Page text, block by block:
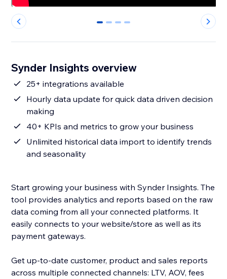
0 1 2 3
Synder Insights overview
25+ integrations available
Hourly data update for quick data driven decision
making
40+ KPIs and metrics to grow your business
Unlimited historical data import to identify trends
and seasonality
Start growing your business with Synder Insights. The
tool provides analytics and reports based on the raw
data coming from all your connected platforms. It
easily connects to your website/store as well as its
payment gateways.
Get up-to-date customer, product and sales reports
across multiple connected channels: LTV, AOV, fees